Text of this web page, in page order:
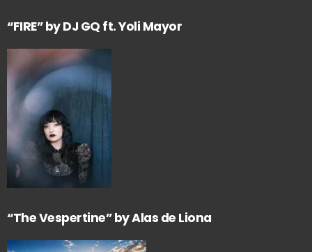
“FIRE” by DJ GQ ft. Yoli Mayor
“The Vespertine” by Alas de Liona